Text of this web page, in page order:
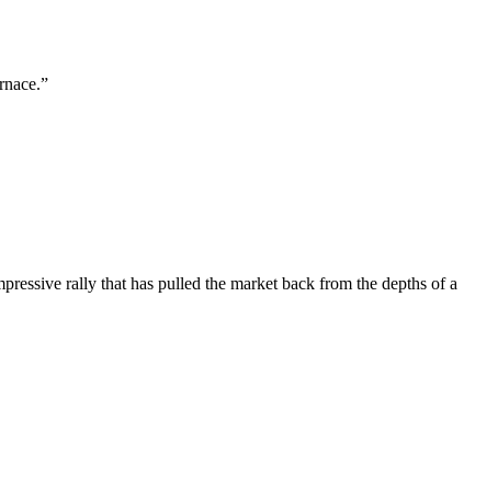
rally that has pulled the market back from the depths of a